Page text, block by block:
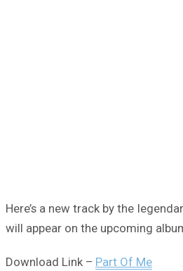
Here’s a new track by the
will appear on the upcoming
Download Link – Part Of Me